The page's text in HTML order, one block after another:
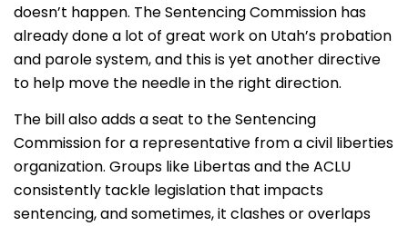
doesn’t happen. The Sentencing Commission has
already done a lot of great work on Utah’s probation
and parole system, and this is yet another directive
to help move the needle in the right direction.
The bill also adds a seat to the Sentencing
Commission for a representative from a civil liberties
organization. Groups like Libertas and the ACLU
consistently tackle legislation that impacts
sentencing, and sometimes, it clashes or overlaps